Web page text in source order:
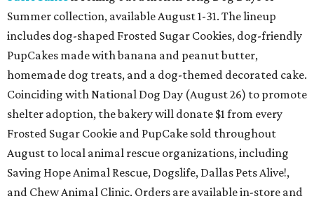
Summer collection, available August 1-31. The lineup
includes dog-shaped Frosted Sugar Cookies, dog-friendly
PupCakes made with banana and peanut butter,
homemade dog treats, and a dog-themed decorated cake.
Coinciding with National Dog Day (August 26) to promote
shelter adoption, the bakery will donate $1 from every
Frosted Sugar Cookie and PupCake sold throughout
August to local animal rescue organizations, including
Saving Hope Animal Rescue, Dogslife, Dallas Pets Alive!,
and Chew Animal Clinic. Orders are available in-store and